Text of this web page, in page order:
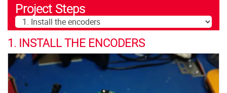
Project Steps
1. INSTALL THE ENCODERS